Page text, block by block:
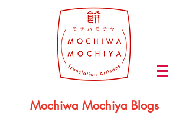
Mochiwa Mochiya Blogs